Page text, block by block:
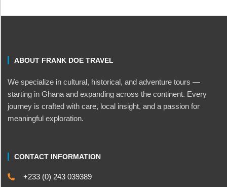
ABOUT FRANK DOE TRAVEL
We specialize in cultural, historical, and adventure tours —
starting in Ghana and expanding across the continent. Every
journey is crafted with care, local insight, and a passion for
meaningful exploration.
CONTACT INFORMATION
+233 (0) 243 039389